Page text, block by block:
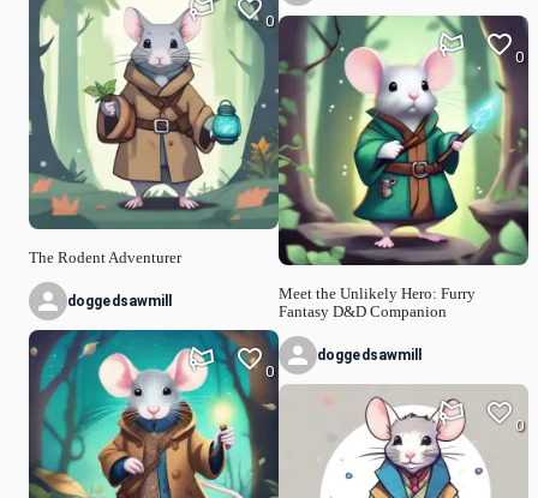
The Rodent Adventurer
0
doggedsawmill
0
Meet the Unlikely Hero: Furry
Fantasy D&D Companion
0
doggedsawmill
0